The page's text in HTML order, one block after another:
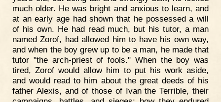
much older. He was bright and anxious to learn, and
at an early age had shown that he possessed a will
of his own. He had read much, but his tutor, a man
named Zorof, had allowed him to have his own way,
and when the boy grew up to be a man, he made that
tutor "the arch-priest of fools." When the boy was
tired, Zorof would allow him to put his work aside,
and would read to him about the great deeds of his
father Alexis, and of those of Ivan the Terrible, their